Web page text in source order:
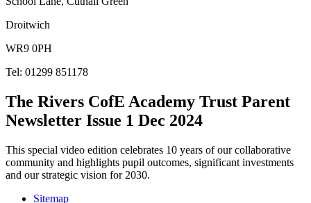
Droitwich
WR9 0PH
Tel: 01299 851178
The Rivers CofE Academy Trust Parent
Newsletter Issue 1 Dec 2024
This special video edition celebrates 10 years of our collaborative
community and highlights pupil outcomes, significant investments
and our strategic vision for 2030.
Sitemap